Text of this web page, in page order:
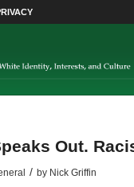
Out.
/ by Nick Griffin